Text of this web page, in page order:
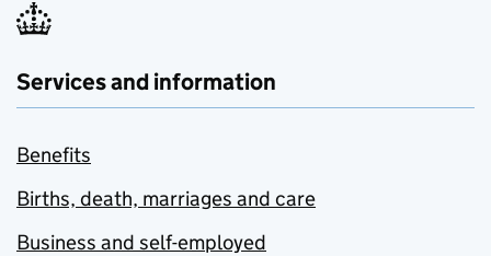
Services and information
Benefits
Births, death, marriages and care
Business and self-employed